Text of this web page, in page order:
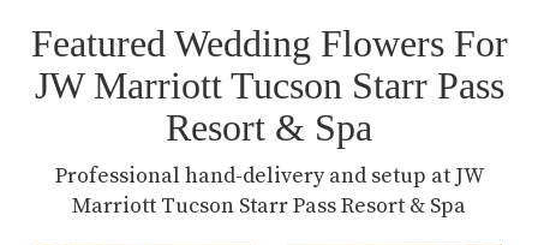
Featured Wedding Flowers For
JW Marriott Tucson Starr Pass
Resort & Spa
Professional hand-delivery and setup at JW
Marriott Tucson Starr Pass Resort & Spa